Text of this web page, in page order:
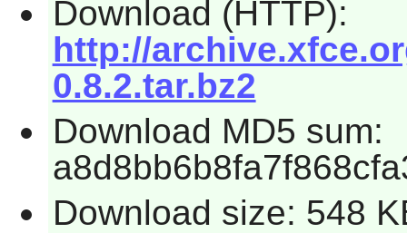
Download (HTTP):
http://
0.8.2.tar.bz2
Download MD5 sum:
Download size: 548